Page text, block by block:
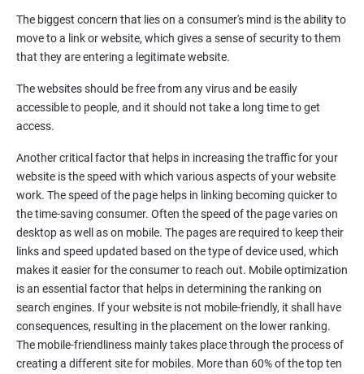
Quora Submissions
Google Local Listing
Weekly & Monthly Progress Reporting
Monthly site performance & Ranking report
Results You Can Expect
Immediate Impact
Brand Exposure
Measurable ROI
Cost-Effective Marketing
Increase brand awareness
The biggest concern that lies on a consumer's mind is the ability to
move to a link or website, which gives a sense of security to them
that they are entering a legitimate website.
The websites should be free from any virus and be easily
accessible to people, and it should not take a long time to get
access.
Another critical factor that helps in increasing the traffic for your
website is the speed with which various aspects of your website
work. The speed of the page helps in linking becoming quicker to
the time-saving consumer. Often the speed of the page varies on
desktop as well as on mobile. The pages are required to keep their
links and speed updated based on the type of device used, which
makes it easier for the consumer to reach out. Mobile optimization
is an essential factor that helps in determining the ranking on
search engines. If your website is not mobile-friendly, it shall have
consequences, resulting in the placement on the lower ranking.
The mobile-friendliness mainly takes place through the process of
creating a different site for mobiles. More than 60% of the top ten